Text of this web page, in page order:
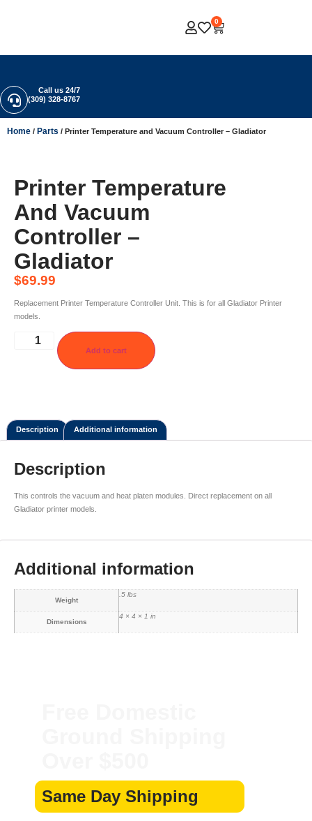
0
Call us 24/7
(309) 328-8767
Home / Parts / Printer Temperature and Vacuum Controller – Gladiator
Printer Temperature
And Vacuum
Controller –
Gladiator
$69.99
Replacement Printer Temperature Controller Unit. This is for all Gladiator Printer
models.
Add to cart
Description Additional information
Description
This controls the vacuum and heat platen modules. Direct replacement on all
Gladiator printer models.
Additional information
Weight
.5 lbs
Dimensions
4 × 4 × 1 in
Same Day Shipping